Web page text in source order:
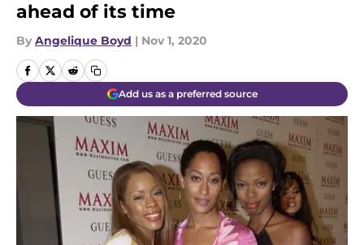
ahead of its time
By Angelique Boyd | Nov 1, 2020
Add us as a preferred source